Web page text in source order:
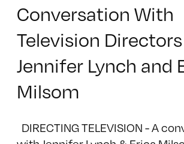
Conversation With
Television Directors
Jennifer Lynch and
Milsom
DIRECTING TELEVISION - A